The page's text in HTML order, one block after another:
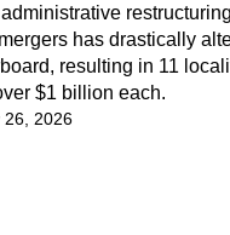
has drastically
resulting in 11
$1 billion each.
26, 2026